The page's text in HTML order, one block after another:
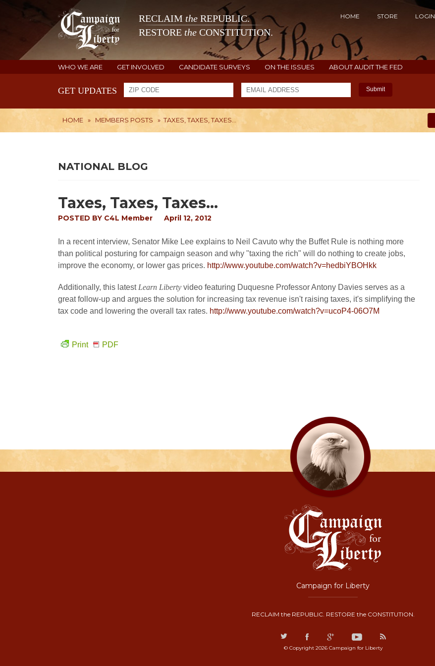
RECLAIM the REPUBLIC.
RESTORE the CONSTITUTION.
HOME STORE LOGIN
WHO WE ARE GET INVOLVED CANDIDATE SURVEYS ON THE ISSUES ABOUT AUDIT THE FED
GET UPDATES Submit
HOME » MEMBERS POSTS » TAXES, TAXES, TAXES...
NATIONAL BLOG
Taxes, Taxes, Taxes...
POSTED BY C4L Member April 12, 2012
In a recent interview, Senator Mike Lee explains to Neil Cavuto why the Buffet Rule is nothing more
than political posturing for campaign season and why "taxing the rich" will do nothing to create jobs,
improve the economy, or lower gas prices. http://www.youtube.com/watch?v=hedbiYBOHkk
Additionally, this latest Learn Liberty video featuring Duquesne Professor Antony Davies serves as a
great follow-up and argues the solution for increasing tax revenue isn't raising taxes, it's simplifying the
tax code and lowering the overall tax rates. http://www.youtube.com/watch?v=ucoP4-06O7M
Print PDF
Campaign for Liberty
RECLAIM the REPUBLIC. RESTORE the CONSTITUTION.
© Copyright 2026 Campaign for Liberty